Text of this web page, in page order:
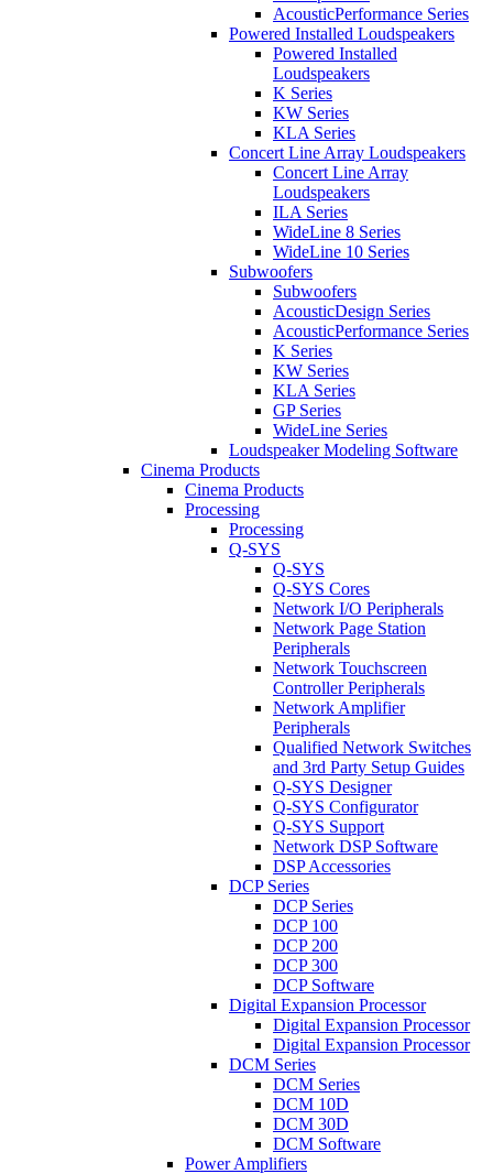
AcousticPerformance Series
Powered Installed Loudspeakers
Powered Installed
Loudspeakers
K Series
KW Series
KLA Series
Concert Line Array Loudspeakers
Concert Line Array
Loudspeakers
ILA Series
WideLine 8 Series
WideLine 10 Series
Subwoofers
Subwoofers
AcousticDesign Series
AcousticPerformance Series
K Series
KW Series
KLA Series
GP Series
WideLine Series
Loudspeaker Modeling Software
Cinema Products
Cinema Products
Processing
Processing
Q-SYS
Q-SYS
Q-SYS Cores
Network I/O Peripherals
Network Page Station
Peripherals
Network Touchscreen
Controller Peripherals
Network Amplifier
Peripherals
Qualified Network Switches
and 3rd Party Setup Guides
Q-SYS Designer
Q-SYS Configurator
Q-SYS Support
Network DSP Software
DSP Accessories
DCP Series
DCP Series
DCP 100
DCP 200
DCP 300
DCP Software
Digital Expansion Processor
Digital Expansion Processor
Digital Expansion Processor
DCM Series
DCM Series
DCM 10D
DCM 30D
DCM Software
Power Amplifiers